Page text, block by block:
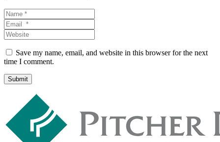
Name
*Email
*Website
Save my name, email, and website in this browser for the next
time I comment.
Submit